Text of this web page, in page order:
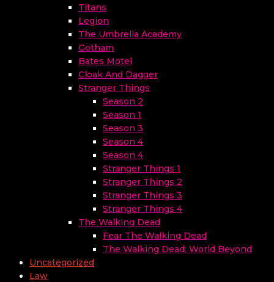
Titans
Legion
The Umbrella Academy
Gotham
Bates Motel
Cloak And Dagger
Stranger Things
Season 2
Season 1
Season 3
Season 4
Season 4
Stranger Things 1
Stranger Things 2
Stranger Things 3
Stranger Things 4
The Walking Dead
Fear The Walking Dead
The Walking Dead: World Beyond
Uncategorized
Law